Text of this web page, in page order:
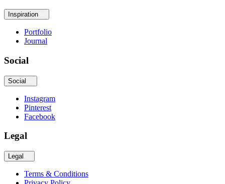
Inspiration
Portfolio
Journal
Social
Social
Instagram
Pinterest
Facebook
Legal
Legal
Terms & Conditions